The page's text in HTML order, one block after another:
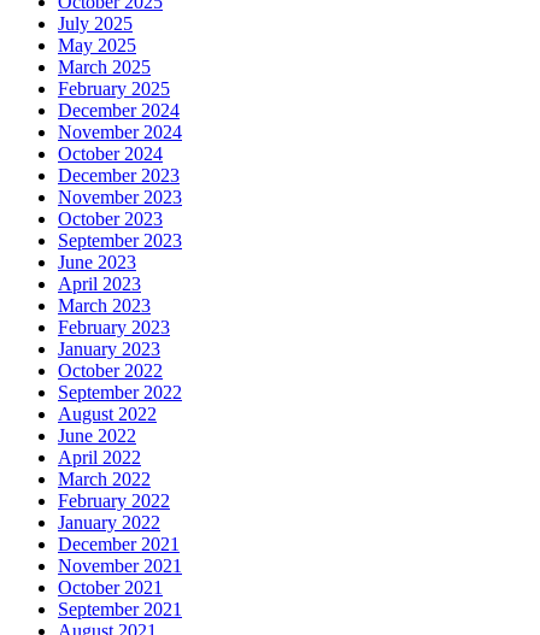
July 2025
May 2025
March 2025
February 2025
December 2024
November 2024
October 2024
December 2023
November 2023
October 2023
September 2023
June 2023
April 2023
March 2023
February 2023
January 2023
October 2022
September 2022
August 2022
June 2022
April 2022
March 2022
February 2022
January 2022
December 2021
November 2021
October 2021
September 2021